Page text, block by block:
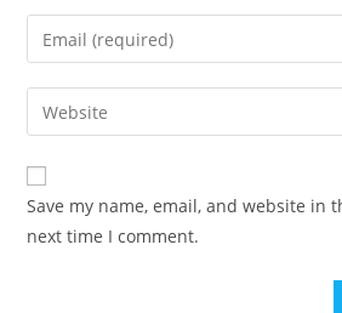
name
comment
Enter
your
email
address
comment
Enter
your
website
URL
(optional)
Save my name, email, and website in
next time I comment.